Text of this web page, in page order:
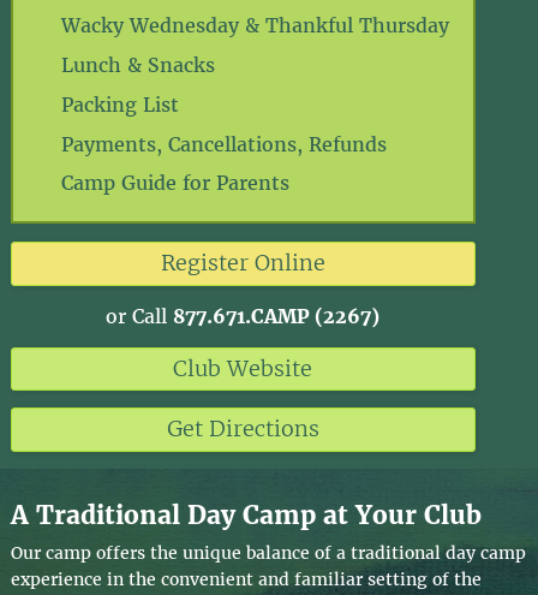
Wacky Wednesday & Thankful Thursday
Lunch & Snacks
Packing List
Payments, Cancellations, Refunds
Camp Guide for Parents
Register Online
or Call 877.671.CAMP (2267)
Club Website
Get Directions
A Traditional Day Camp at Your Club
Our camp offers the unique balance of a traditional day camp
experience in the convenient and familiar setting of the